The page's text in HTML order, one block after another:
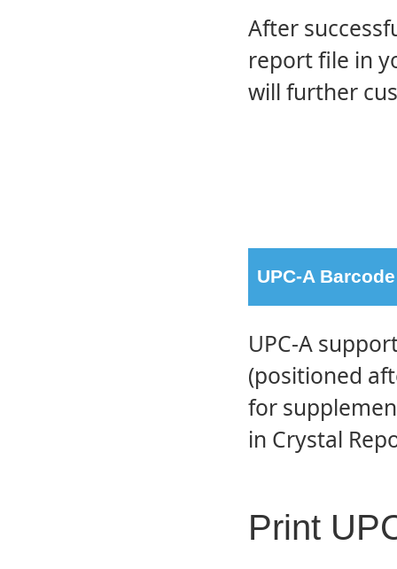
After
report file in
will further
UPC-A
UPC-A
(positioned
for
in Crystal
Print